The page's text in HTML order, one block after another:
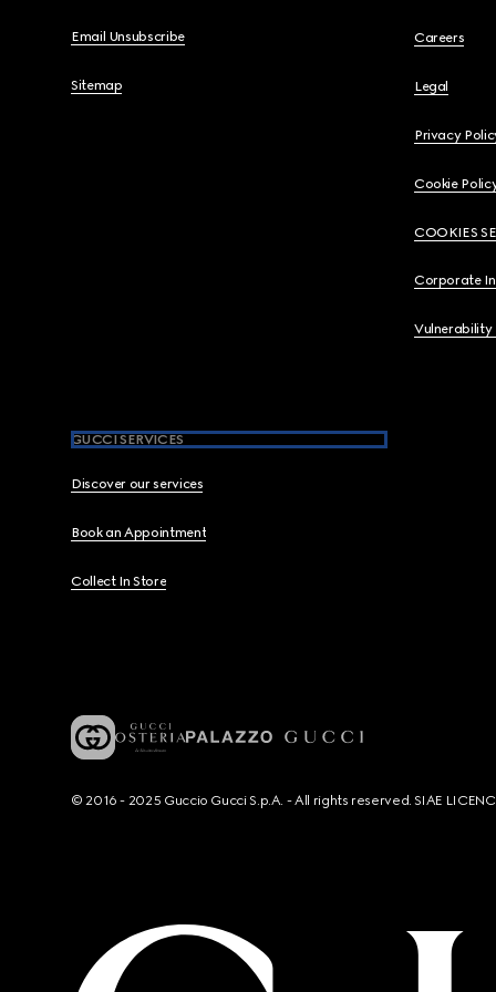
Email Unsubscribe
Sitemap
Careers
Legal
Privacy
Cookie
COOKIES
Corporate
Vulnerability
GUCCI SERVICES
Discover our services
Book an Appointment
Collect In Store
© 2016 - 2025 Guccio Gucci S.p.A. - All rights reserved. SIAE